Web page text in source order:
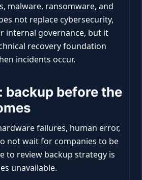
malware, ransomware, and
not replace cybersecurity,
internal governance, but it
recovery foundation
incidents occur.
backup before the
failures, human error,
not wait for companies to be
to review backup strategy is
unavailable.